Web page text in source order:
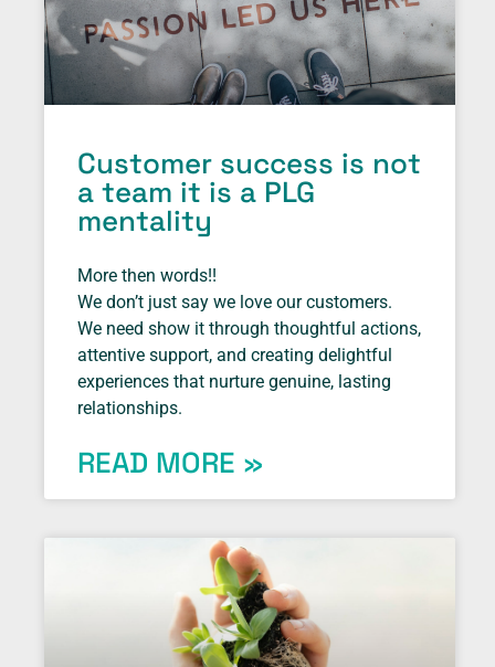
Customer success is not
a team it is a PLG
mentality
More then words!!
We don’t just say we love our customers.
We need show it through thoughtful actions,
attentive support, and creating delightful
experiences that nurture genuine, lasting
relationships.
READ MORE »